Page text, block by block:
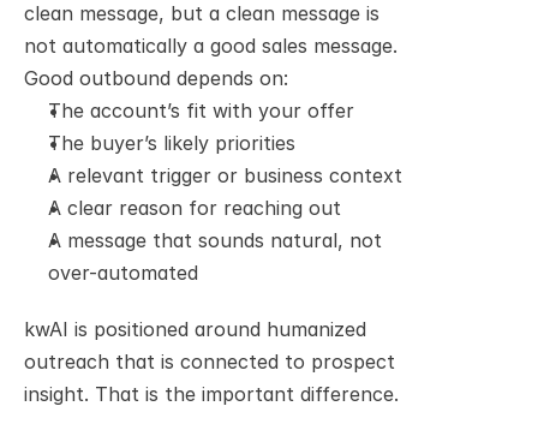
clean message, but a clean message is
not automatically a good sales message.
Good outbound depends on:
The account’s fit with your offer
The buyer’s likely priorities
A relevant trigger or business context
A clear reason for reaching out
A message that sounds natural, not
over-automated
kwAI is positioned around humanized
outreach that is connected to prospect
insight. That is the important difference.